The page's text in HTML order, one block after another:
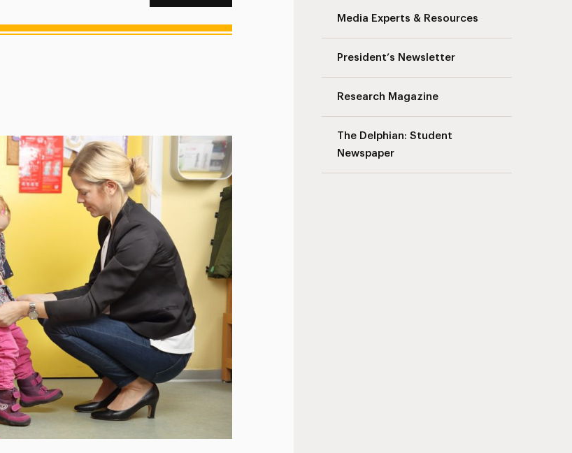
Media Experts & Resources
President’s Newsletter
Research Magazine
The Delphian: Student
Newspaper